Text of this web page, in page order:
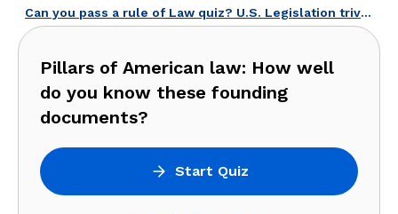
Can you pass a rule of Law quiz? U.S. Legislation trivia!
Pillars of American law: How well
do you know these founding
documents?
Start Quiz